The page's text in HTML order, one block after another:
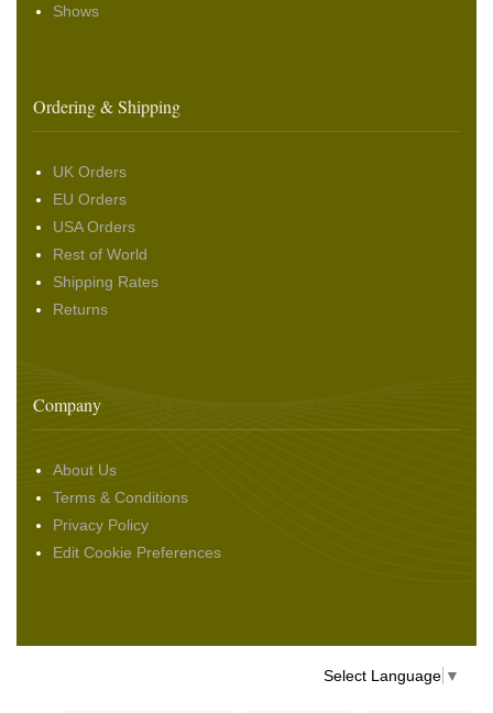
Shows
Ordering & Shipping
UK Orders
EU Orders
USA Orders
Rest of World
Shipping Rates
Returns
Company
About Us
Terms & Conditions
Privacy Policy
Edit Cookie Preferences
Select Language ▼